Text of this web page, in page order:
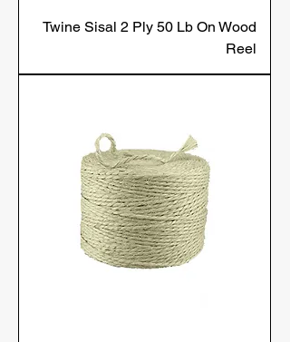
Twine Sisal 2 Ply 50 Lb On Wood
Reel